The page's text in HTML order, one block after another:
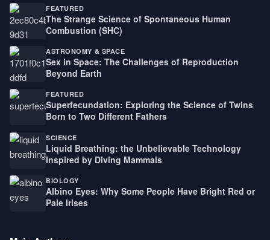
FEATURED
The Strange Science of Spontaneous Human
Combustion (SHC)
ASTRONOMY & SPACE
Sex in Space: The Challenges of Reproduction
Beyond Earth
FEATURED
Superfecundation: Exploring the Science of Twins
Born to Two Different Fathers
SCIENCE
Liquid Breathing: the Unbelievable Technology
Inspired by Diving Mammals
BIOLOGY
Albino Eyes: Why Some People Have Bright Red or
Pale Irises